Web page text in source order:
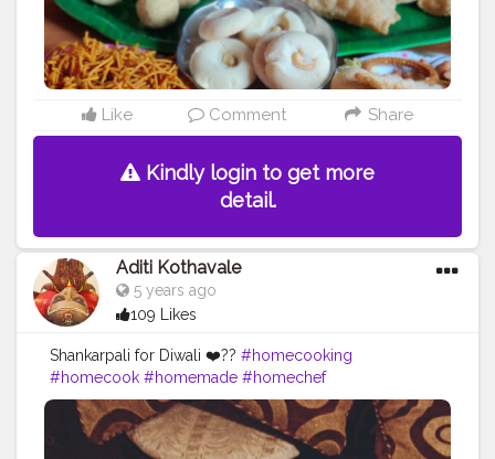
Like Comment Share
Kindly login to get more
detail.
Aditi Kothavale
5 years ago
109 Likes
Shankarpali for Diwali ❤️?? #homecooking
#homecook #homemade #homechef
#homechefmeals #homechefmatters
#simplepleasures #simple #healthyfood
#healthylifestyle #healthyliving #healthyisbest